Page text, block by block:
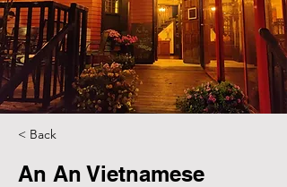
< Back
An An Vietnamese